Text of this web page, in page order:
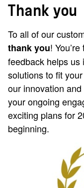
Thank you
To all of our
thank you!
feedback helps us
solutions to fit
our innovation
your ongoing
exciting plans for
beginning.